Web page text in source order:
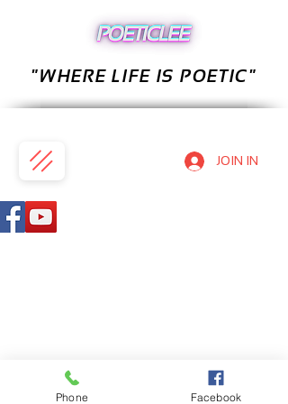
JOIN IN
"WHERE LIFE IS POETIC"
PRIVACY POLICY
Phone Facebook